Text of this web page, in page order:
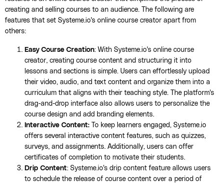
creating and selling courses to an audience. The following are
features that set Systeme.io's online course creator apart from
others:
Easy Course Creation: With Systeme.io's online course
creator, creating course content and structuring it into
lessons and sections is simple. Users can effortlessly upload
their video, audio, and text content and organize them into a
curriculum that aligns with their teaching style. The platform's
drag-and-drop interface also allows users to personalize the
course design and add branding elements.
Interactive Content: To keep learners engaged, Systeme.io
offers several interactive content features, such as quizzes,
surveys, and assignments. Additionally, users can offer
certificates of completion to motivate their students.
Drip Content: Systeme.io's drip content feature allows users
to schedule the release of course content over a period of